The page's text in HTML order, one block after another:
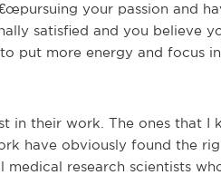
your passion and
satisfied and you believe
put more energy and focus
in their work. The ones that I
have obviously found the
research scientists